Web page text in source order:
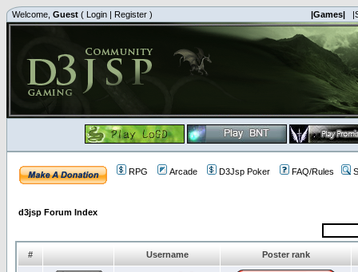
Welcome, Guest ( Login | Register ) |Games|
RPG Arcade D3Jsp Poker FAQ/Rules
d3jsp Forum Index
# Username Poster rank